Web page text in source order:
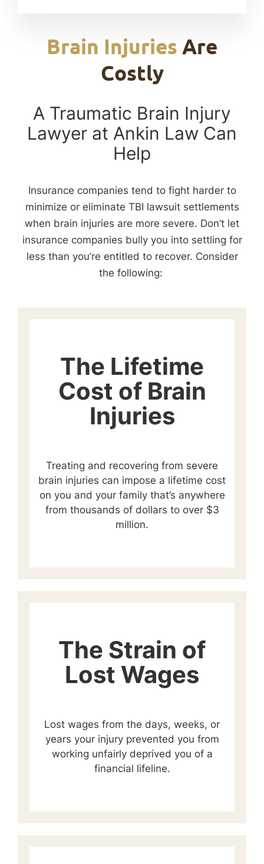
Brain Injuries Are
Costly
A Traumatic Brain Injury
Lawyer at Ankin Law Can
Help
Insurance companies tend to fight harder to
minimize or eliminate TBI lawsuit settlements
when brain injuries are more severe. Don’t let
insurance companies bully you into settling for
less than you’re entitled to recover. Consider
the following:
The Lifetime
Cost of Brain
Injuries
Treating and recovering from severe
brain injuries can impose a lifetime cost
on you and your family that’s anywhere
from thousands of dollars to over $3
million.
The Strain of
Lost Wages
Lost wages from the days, weeks, or
years your injury prevented you from
working unfairly deprived you of a
financial lifeline.